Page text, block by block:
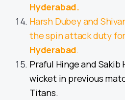
Hyderabad.
Harsh Dubey and
the spin attack duty
Hyderabad.
Praful Hinge and Sakib
wicket in previous
Titans.